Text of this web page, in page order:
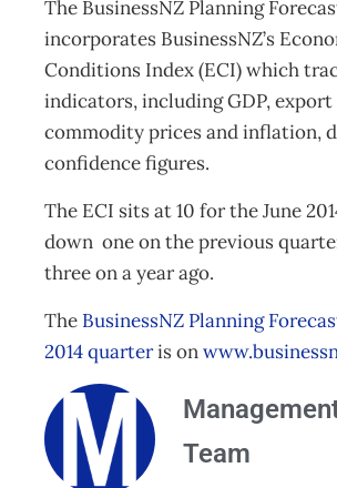
The BusinessNZ Planning
incorporates BusinessNZ’s
Conditions Index (ECI) which
indicators, including GDP, export
commodity prices and inflation,
confidence figures.
The ECI sits at 10 for the June
down one on the previous
three on a year ago.
The BusinessNZ Planning
2014 quarteris on
Team